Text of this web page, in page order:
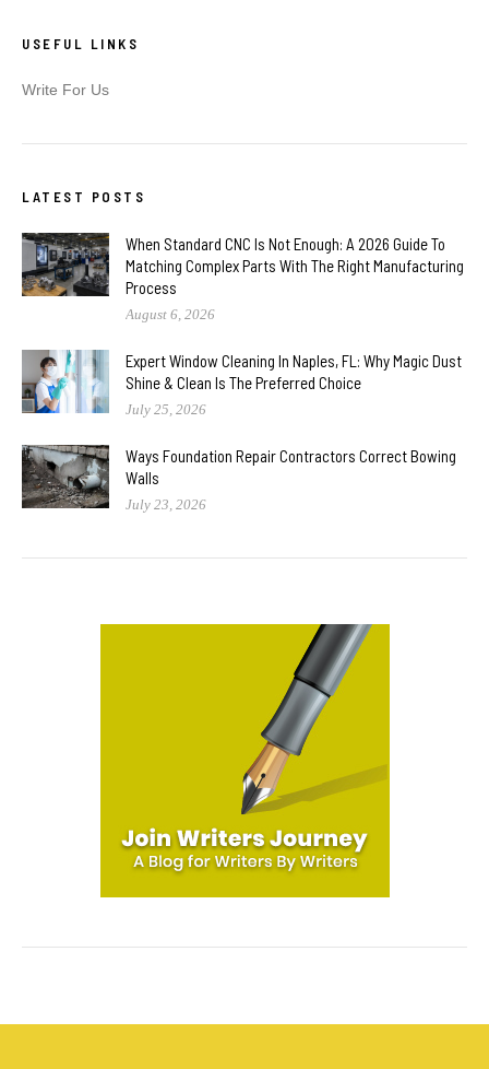
USEFUL LINKS
Write For Us
LATEST POSTS
When Standard CNC Is Not Enough: A 2026 Guide To
Matching Complex Parts With The Right Manufacturing
Process
August 6, 2026
Expert Window Cleaning In Naples, FL: Why Magic Dust
Shine & Clean Is The Preferred Choice
July 25, 2026
Ways Foundation Repair Contractors Correct Bowing
Walls
July 23, 2026